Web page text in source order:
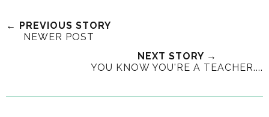
← PREVIOUS STORY
NEWER POST
NEXT STORY →
YOU KNOW YOU'RE A TEACHER....